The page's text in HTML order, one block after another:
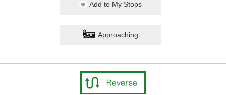
Add to My Stops
Approaching